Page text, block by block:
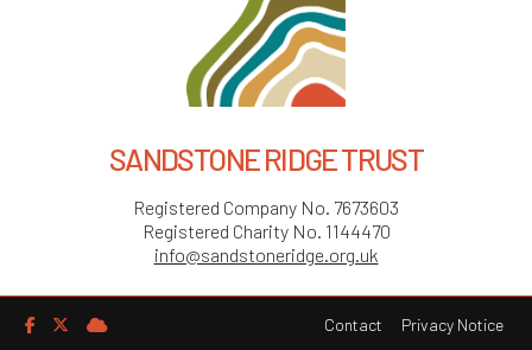
SANDSTONE RIDGE TRUST
Registered Company No. 7673603
Registered Charity No. 1144470
info@sandstoneridge.org.uk
Contact Privacy Notice
  